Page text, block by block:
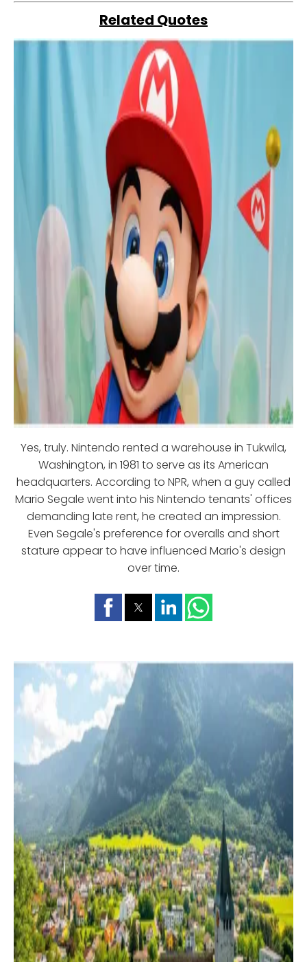
Related Quotes
Yes, truly. Nintendo rented a warehouse in Tukwila,
Washington, in 1981 to serve as its American
headquarters. According to NPR, when a guy called
Mario Segale went into his Nintendo tenants' offices
demanding late rent, he created an impression.
Even Segale's preference for overalls and short
stature appear to have influenced Mario's design
over time.